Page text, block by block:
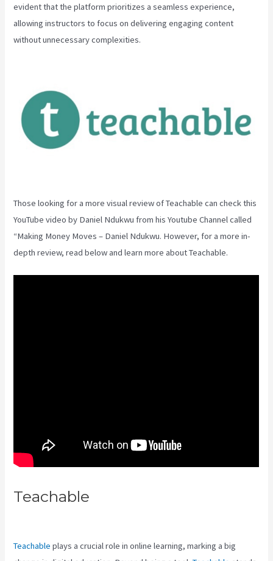
evident that the platform prioritizes a seamless experience,
allowing instructors to focus on delivering engaging content
without unnecessary complexities.
Those looking for a more visual review of Teachable can check this
YouTube video by Daniel Ndukwu from his Youtube Channel called
“Making Money Moves – Daniel Ndukwu. However, for a more in-
depth review, read below and learn more about Teachable.
Teachable
Teachable plays a crucial role in online learning, marking a big